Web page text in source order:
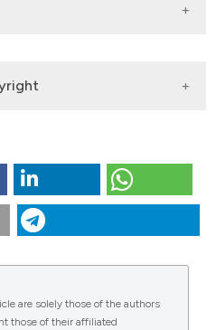
queen oviposition
present in incipient colonies
sexdens. (2019).
are solely those of the authors
those of their affiliated